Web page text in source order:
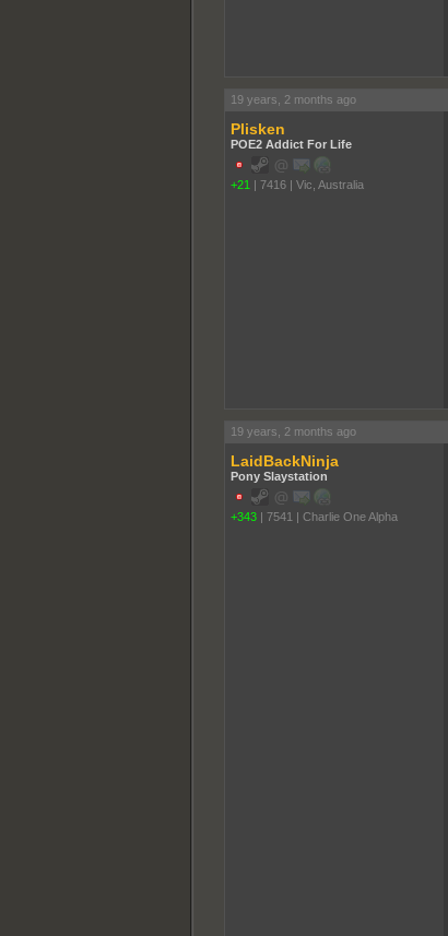
19 years, 2 months ago
Plisken
POE2 Addict For Life
+21 | 7416 | Vic, Australia
19 years, 2 months ago
LaidBackNinja
Pony Slaystation
+343 | 7541 | Charlie One Alpha